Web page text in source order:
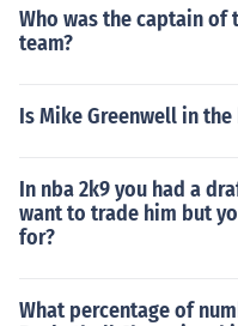
Who was the captain of
team?
Is Mike Greenwell in
In nba 2k9 you had a
want to trade him but
for?
What percentage of